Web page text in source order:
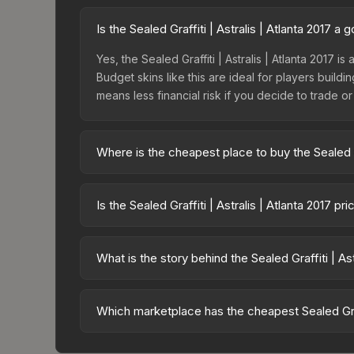
Is the Sealed Graffiti | Astralis | Atlanta 2017 a
Yes, the Sealed Graffiti | Astralis | Atlanta 2017
Budget skins like this are ideal for players
means less financial risk if you decide to trade or
Where is the cheapest place to buy the Sealed
fees, while third-party markets like Skinport,
Is the Sealed Graffiti | Astralis | Atlanta 2017
Rising prices can indicate growing demand,
What is the story behind the Sealed Graffiti |
pattern <b>50</b> times to the in-game
Which marketplace has the cheapest Sealed